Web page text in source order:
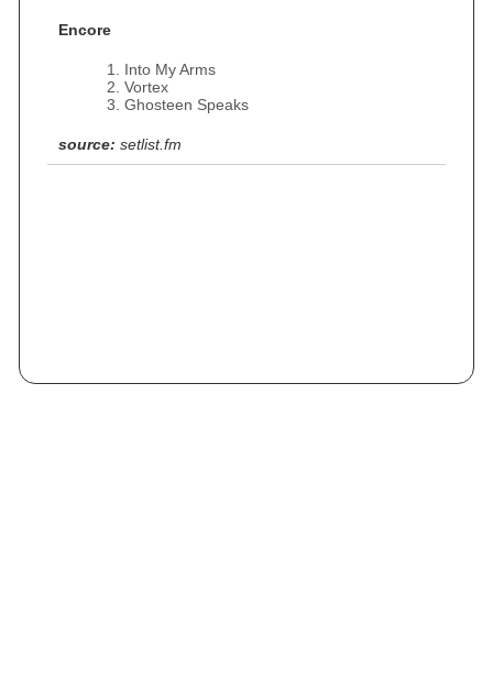
Encore
Into My Arms
Vortex
Ghosteen Speaks
source: setlist.fm